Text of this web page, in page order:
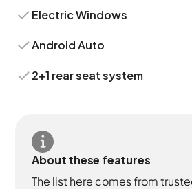
Electric Windows
Android Auto
2+1 rear seat system
About these features
The list here comes from